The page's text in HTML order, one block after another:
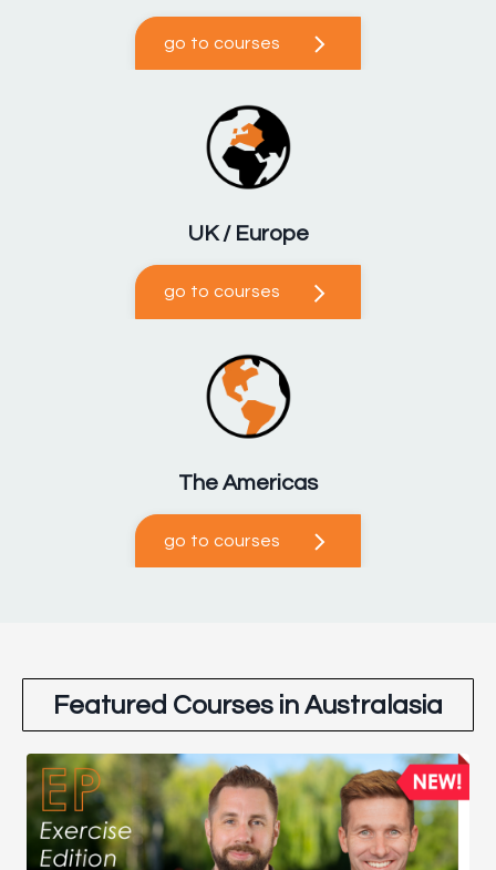
go to courses
UK / Europe
go to courses
The Americas
go to courses
Featured Courses in Australasia